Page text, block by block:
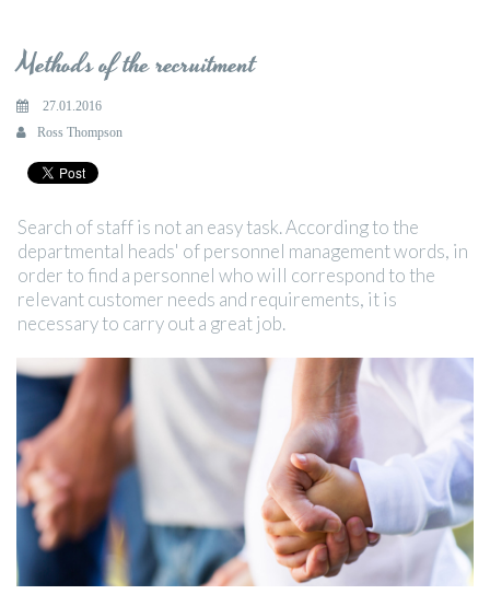
Methods of the recruitment
27.01.2016
Ross Thompson
Search of staff is not an easy task. According to the
departmental heads' of personnel management words, in
order to find a personnel who will correspond to the
relevant customer needs and requirements, it is
necessary to carry out a great job.